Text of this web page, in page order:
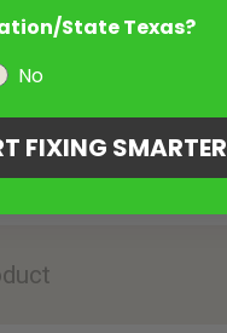
State Texas?
No
FIXING SMARTER